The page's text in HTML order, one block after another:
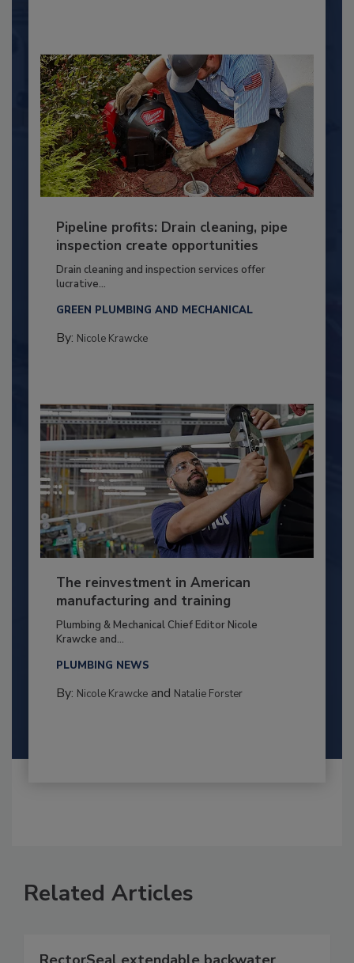
Pipeline profits: Drain cleaning, pipe
inspection create opportunities
Drain cleaning and inspection services offer
lucrative...
GREEN PLUMBING AND MECHANICAL
By: Nicole Krawcke
The reinvestment in American
manufacturing and training
Plumbing & Mechanical Chief Editor Nicole
Krawcke and...
PLUMBING NEWS
By: Nicole Krawckeand Natalie Forster
Related Articles